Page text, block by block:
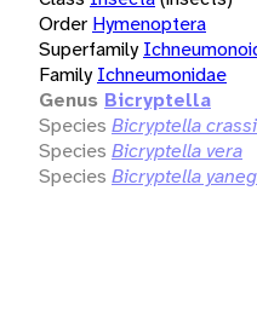
Order Hymenoptera
Superfamily
Family Ichneumonidae
Genus Bicryptella
Species Bicryptella
Species Bicryptella vera
Species Bicryptella